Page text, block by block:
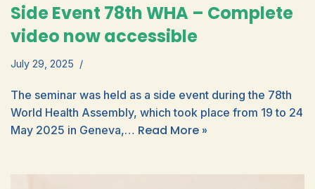
Side Event 78th WHA – Complete
video now accessible
July 29, 2025
The seminar was held as a side event during the 78th
World Health Assembly, which took place from 19 to 24
May 2025 in Geneva,… Read More »